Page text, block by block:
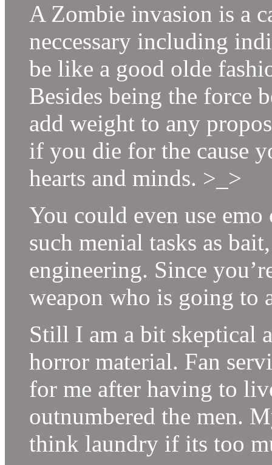
A Zombie invasion is a
neccessary including
be like a good olde
Besides being the force
add weight to any
if you die for the cause
hearts and minds. >_>
You could even use
such menial tasks as
engineering. Since
weapon who is going to
Still I am a bit skeptical
horror material. Fan
for me after having to
outnumbered the men.
think laundry if its too